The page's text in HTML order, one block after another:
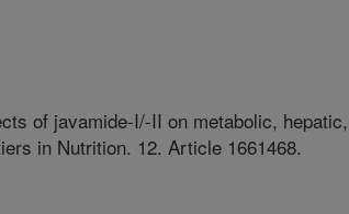
of javamide-I/-II on metabolic, hepatic,
in Nutrition. 12. Article 1661468.